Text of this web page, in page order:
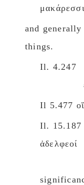
and
things.
Il.
Il 5.477 οἵ
Il. 15.187
ἀδελφεοί
(a